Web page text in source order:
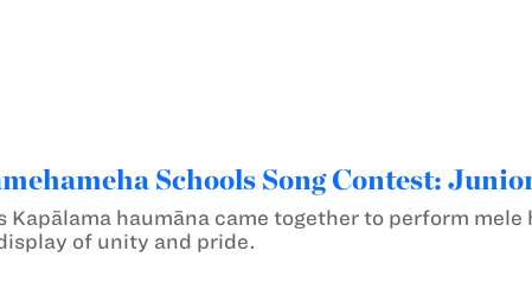
Schools Song Contest:
Kapālama haumāna came together to perform mele
of unity and pride.